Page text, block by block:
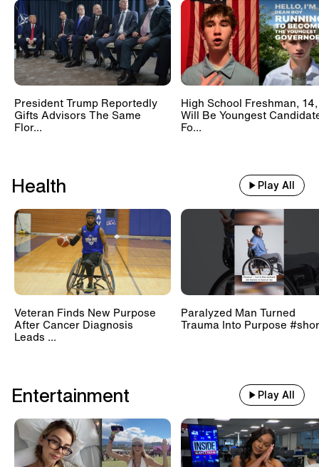
President Trump Reportedly
Gifts Advisors The Same
Flor...
High School Freshman, 14,
Will Be Youngest
Fo...
Health Play All
Veteran Finds New Purpose
After Cancer Diagnosis
Leads ...
Paralyzed Man Turned
Trauma Into Purpose
Entertainment Play All